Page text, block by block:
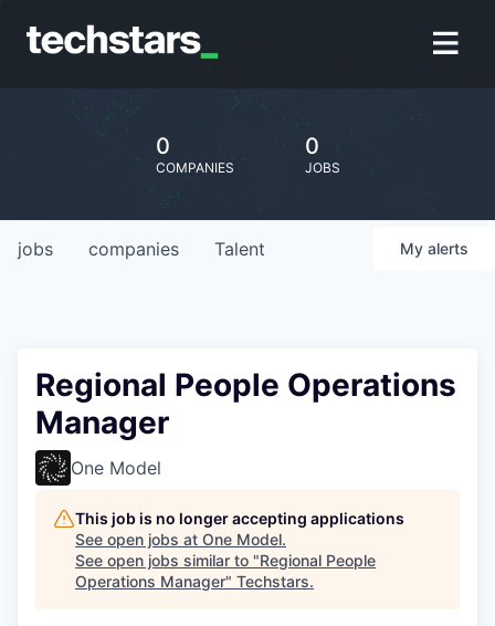
0
COMPANIES
0
JOBS
jobs companies Talent My alerts
Regional People Operations
Manager
One Model
This job is no longer accepting applications
See open jobs at One Model.
See open jobs similar to "Regional People
Operations Manager" Techstars.